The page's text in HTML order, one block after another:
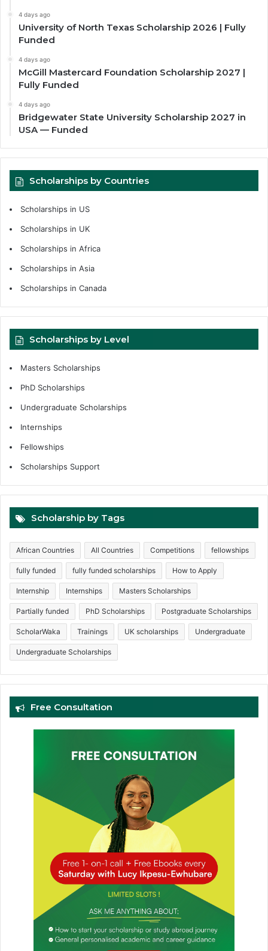
4 days ago
University of North Texas Scholarship 2026 | Fully
Funded
4 days ago
McGill Mastercard Foundation Scholarship 2027 |
Fully Funded
4 days ago
Bridgewater State University Scholarship 2027 in
USA — Funded
Scholarships by Countries
Scholarships in US
Scholarships in UK
Scholarships in Africa
Scholarships in Asia
Scholarships in Canada
Scholarships by Level
Masters Scholarships
PhD Scholarships
Undergraduate Scholarships
Internships
Fellowships
Scholarships Support
Scholarship by Tags
African Countries All Countries Competitions fellowships
fully funded fully funded scholarships How to Apply
Internship Internships Masters Scholarships
Partially funded PhD Scholarships Postgraduate Scholarships
ScholarWaka Trainings UK scholarships Undergraduate
Undergraduate Scholarships
Free Consultation